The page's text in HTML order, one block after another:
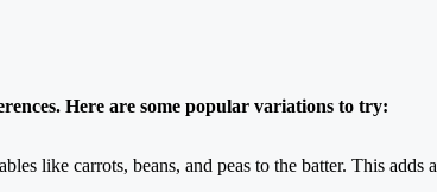
Here are some popular variations to try:
like carrots, beans, and peas to the batter. This adds a